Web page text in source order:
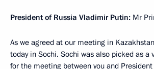
President of Russia Vladimir Putin: Mr
As we agreed at our meeting in
today in Sochi. Sochi was also picked as a
for the meeting between you and President